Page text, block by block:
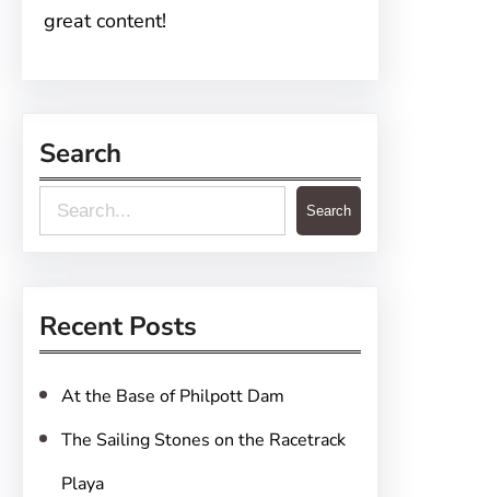
great content!
Search
e
c
Search
Recent Posts
At the Base of Philpott Dam
The Sailing Stones on the Racetrack
Playa